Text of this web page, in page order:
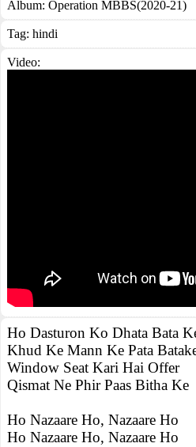
Album: Operation MBBS(2020-21)
Tag: hindi
Video:
Ho Dasturon Ko Dhata Bata
Khud Ke Mann Ke Pata
Window Seat Kari Hai Offer
Qismat Ne Phir Paas Bitha Ke
Ho Nazaare Ho, Nazaare Ho
Ho Nazaare Ho, Nazaare Ho